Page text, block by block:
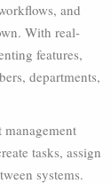
and
With real-
features,
departments,
tasks, assign
systems.